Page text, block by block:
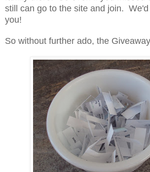
still can go to the site and join.
you!
So without further ado, the